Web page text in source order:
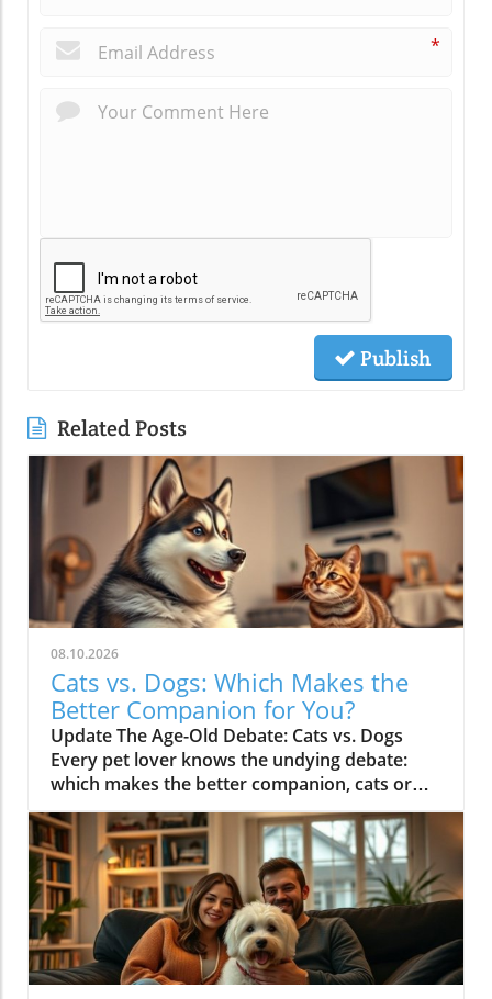
*
Publish
Related Posts
08.10.2026
Cats vs. Dogs: Which Makes the
Better Companion for You?
Update The Age-Old Debate: Cats vs. Dogs
Every pet lover knows the undying debate:
which makes the better companion, cats or
dogs? While each has its unique charms,
various studies suggest they actually bring out
different qualities in their humans. Dogs are
renowned for their unyielding loyalty, often
resembling a best friend who is always ready
for adventures. Meanwhile, cats bring a touch
of independence, creating a calm sphere that
fosters reflection and relaxation.The video